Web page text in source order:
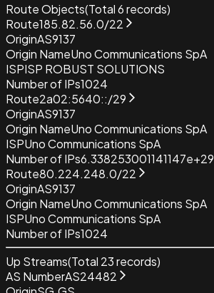
Route Objects(Total6records)
Route185.82.56.0/22
OriginAS9137
Origin NameUno Communications SpA
ISPISP ROBUST SOLUTIONS
Number of IPs1024
Route2a02:5640::/29
OriginAS9137
Origin NameUno Communications SpA
ISPUno Communications SpA
Number of IPs6.338253001141147e+29
Route80.224.248.0/22
OriginAS9137
Origin NameUno Communications SpA
ISPUno Communications SpA
Number of IPs1024
Up Streams(Total 23records)
AS NumberAS24482